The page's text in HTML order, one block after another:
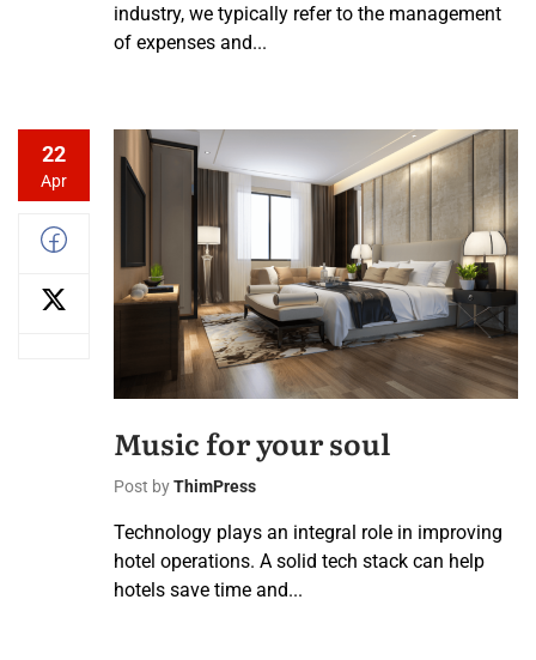
industry, we typically refer to the management
of expenses and...
22
Apr
Music for your soul
Post byThimPress
Technology plays an integral role in improving
hotel operations. A solid tech stack can help
hotels save time and...